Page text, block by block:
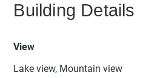
Building Details
View
Lake view, Mountain view